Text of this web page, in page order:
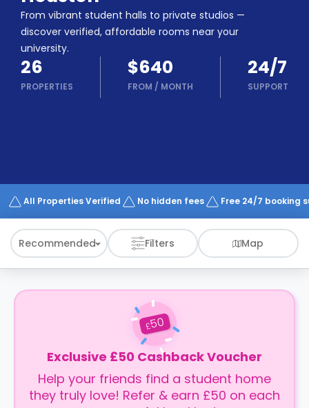
Refer
&
Earn!
Become
a
Partner
Help
Works
From vibrant student halls to private studios —
discover verified, affordable rooms near your
university.
26
PROPERTIES
$640
FROM / MONTH
24/7
SUPPORT
All Properties Verified No hidden fees Free 24/7 booking
Recommended Filters Map
£50
Exclusive £50 Cashback Voucher
Help your friends find a student home
they truly love! Refer & earn £50 on each